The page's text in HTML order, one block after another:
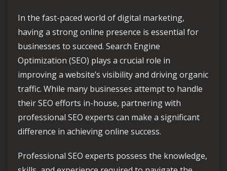
In the fast-paced world of digital marketing,
having a strong online presence is essential for
businesses to succeed. Search Engine
Optimization (SEO) plays a crucial role in
improving a website’s visibility and driving organic
traffic. While many businesses attempt to handle
their SEO efforts in-house, partnering with
professional SEO experts can make a significant
difference in achieving online success.
Professional SEO experts possess the knowledge,